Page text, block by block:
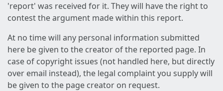
'report' was received for it. They will have the right to
contest the argument made within this report.
At no time will any personal information submitted
here be given to the creator of the reported page. In
case of copyright issues (not handled here, but directly
over email instead), the legal complaint you supply will
be given to the page creator on request.